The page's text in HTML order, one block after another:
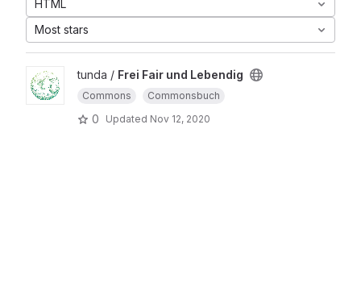
HTML
Most stars
tunda / Frei Fair und Lebendig
Commons Commonsbuch
0 Updated Nov 12, 2020